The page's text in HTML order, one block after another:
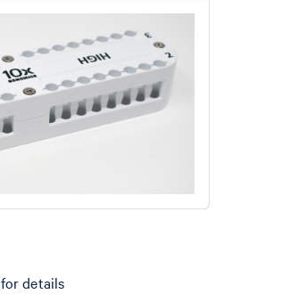
for details